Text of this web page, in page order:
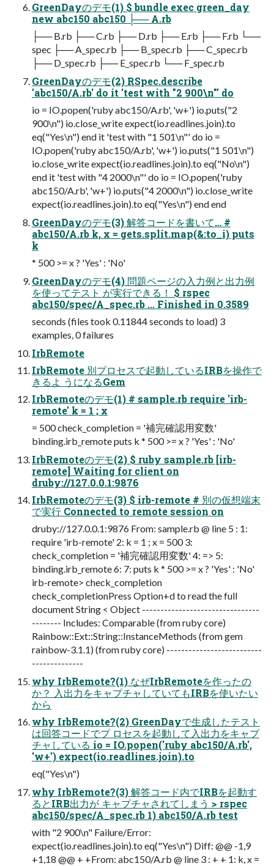
GreenDayのデモ(1) $ bundle exec green_day
new abc150 abc150 ├── A.rb
├── B.rb ├── C.rb ├── D.rb ├── E.rb ├── F.rb └──
spec ├── A_spec.rb ├── B_spec.rb ├── C_spec.rb
├── D_spec.rb ├── E_spec.rb └── F_spec.rb
GreenDayのデモ(2) RSpec.describe
'abc150/A.rb' do it 'test with "2 900\n"' do
io = IO.popen('ruby abc150/A.rb', 'w+') io.puts("2
900\n") io.close_write expect(io.readlines.join).to
eq("Yes\n") end it 'test with "1 501\n"' do io =
IO.popen('ruby abc150/A.rb', 'w+') io.puts("1 501\n")
io.close_write expect(io.readlines.join).to eq("No\n")
end it 'test with "4 2000\n"' do io = IO.popen('ruby
abc150/A.rb', 'w+') io.puts("4 2000\n") io.close_write
expect(io.readlines.join).to eq("Yes\n") end end
GreenDayのデモ(3) 解答コードを書いて… #
abc150/A.rb k, x = gets.split.map(&:to_i) puts
k
* 500 >= x ? 'Yes' : 'No'
GreenDayのデモ(4) 問題ページの入力例と出力例
を使ってテスト が実行できる！ $ rspec
abc150/spec/A_spec.rb ... Finished in 0.3589
seconds (files took 0.11844 seconds to load) 3
examples, 0 failures
IrbRemote
IrbRemote 別プロセスで起動しているIRBを操作で
きるよ うになるGem
IrbRemoteのデモ(1) # sample.rb require 'irb-
remote' k = 1 ; x
= 500 check_completion = '補完確認用変数'
binding.irb_remote puts k * 500 >= x ? 'Yes' : 'No'
IrbRemoteのデモ(2) $ ruby sample.rb [irb-
remote] Waiting for client on
druby://127.0.0.1:9876
IrbRemoteのデモ(3) $ irb-remote # 別の仮想端末
で実行 Connected to remote session on
druby://127.0.0.1:9876 From: sample.rb @ line 5 : 1:
require 'irb-remote' 2: k = 1 ; x = 500 3:
check_completion = '補完確認用変数' 4: => 5:
binding.irb_remote 6: 7: puts k * 500 >= x ? 'Yes' : 'No'
irb-remote> check_completion
check_completionPress Option+d to read the full
document String < Object --------------------------------
-------- Includes: Comparable (from ruby core)
Rainbow::Ext::String::InstanceMethods (from gem
rainbow-3.1.1) (from ruby core) --------------------------
--------------
why IrbRemote?(1) なぜIrbRemoteを作ったの
か？ 入出力をキャプチャしていてもIRBを使いたい
から
why IrbRemote?(2) GreenDayで生成したテスト
は回答コードでプ ロセスを起動して入出力をキャプ
チャしている io = IO.popen('ruby abc150/A.rb',
'w+') expect(io.readlines.join).to
eq("Yes\n")
why IrbRemote?(3) 解答コード内でIRBを起動す
るとIRB出力が キャプチャされてしまう > rspec
abc150/spec/A_spec.rb 1) abc150/A.rb test
with "2 900\n" Failure/Error:
expect(io.readlines.join).to eq("Yes\n") Diff: @@ -1,9
+1,18 @@ + +From: abc150/A.rb @ line 3 : + + 1: k, x =